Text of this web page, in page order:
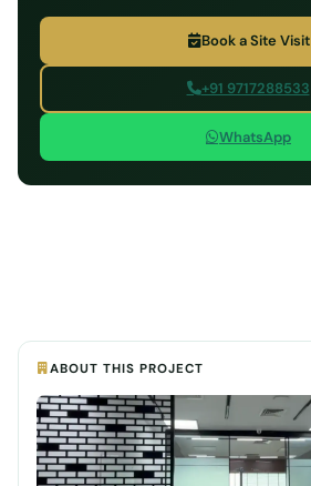
Book a Site Visit
+91 9717288533
WhatsApp
ABOUT THIS PROJECT